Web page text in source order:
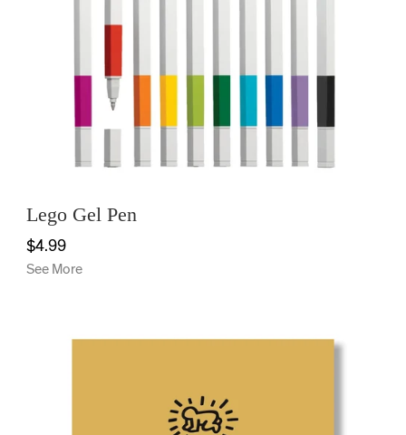
Lego Gel Pen
$4.99
See More